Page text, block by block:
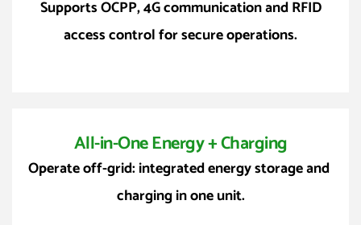
access control for secure operations.
All-in-One Energy + Charging
Operate off-grid: integrated energy storage and
charging in one unit.